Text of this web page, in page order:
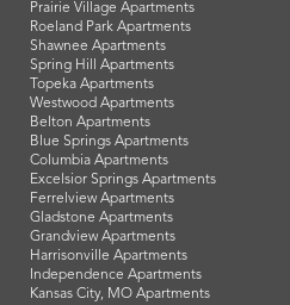
Prairie Village Apartments
Roeland Park Apartments
Shawnee Apartments
Spring Hill Apartments
Topeka Apartments
Westwood Apartments
Belton Apartments
Blue Springs Apartments
Columbia Apartments
Excelsior Springs Apartments
Ferrelview Apartments
Gladstone Apartments
Grandview Apartments
Harrisonville Apartments
Independence Apartments
Kansas City, MO Apartments